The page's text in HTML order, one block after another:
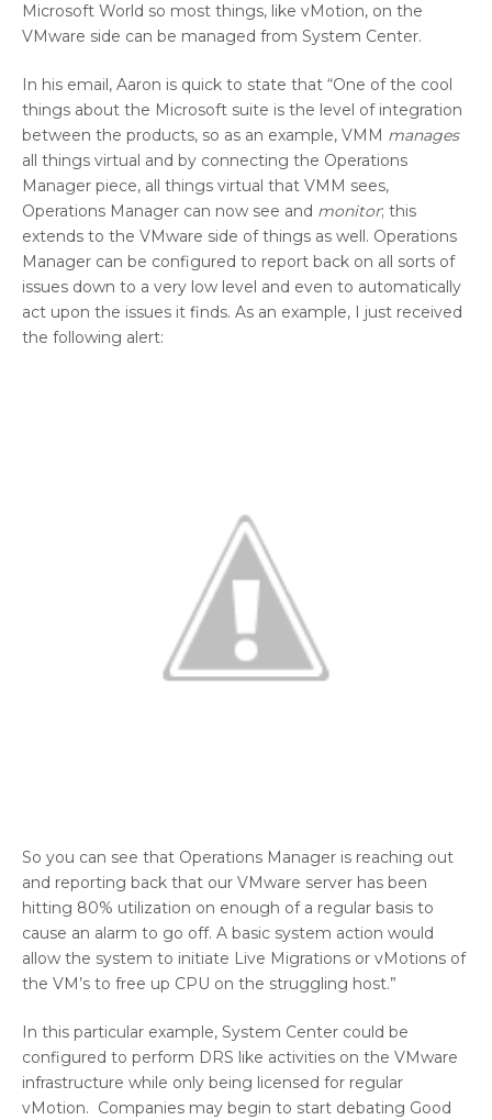
Microsoft World so most things, like vMotion, on the
VMware side can be managed from System Center.
In his email, Aaron is quick to state that “One of the cool
things about the Microsoft suite is the level of integration
between the products, so as an example, VMM manages
all things virtual and by connecting the Operations
Manager piece, all things virtual that VMM sees,
Operations Manager can now see and monitor; this
extends to the VMware side of things as well. Operations
Manager can be configured to report back on all sorts of
issues down to a very low level and even to automatically
act upon the issues it finds. As an example, I just received
the following alert:
So you can see that Operations Manager is reaching out
and reporting back that our VMware server has been
hitting 80% utilization on enough of a regular basis to
cause an alarm to go off. A basic system action would
allow the system to initiate Live Migrations or vMotions of
the VM’s to free up CPU on the struggling host.”
In this particular example, System Center could be
configured to perform DRS like activities on the VMware
infrastructure while only being licensed for regular
vMotion. Companies may begin to start debating Good